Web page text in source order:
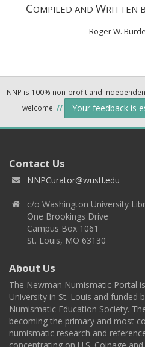
COMPILED AND WRITTEN
Roger W.
NNP is 100% non-profit and
welcome. // Your feedback is
Contact Us
NNPCurator@wustl.edu
c/o Washington University
One Brookings Drive
Campus Box 1061
St. Louis, MO 63130
About Us
The Newman Numismatic Portal
University in St. Louis and funded
Numismatic Education Society.
becoming the primary and most
numismatic research and